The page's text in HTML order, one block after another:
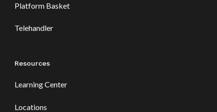
Platform Basket
Telehandler
Resources
Learning Center
Locations